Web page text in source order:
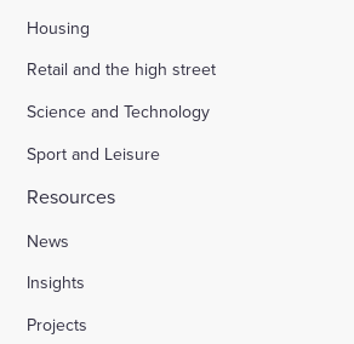
Housing
Retail and the high street
Science and Technology
Sport and Leisure
Resources
News
Insights
Projects